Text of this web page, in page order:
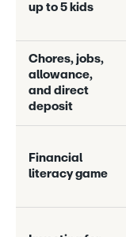
up to 5 kid s
C hores, jo bs,
allowance,
and d irect
d eposit
Financial
literacy game